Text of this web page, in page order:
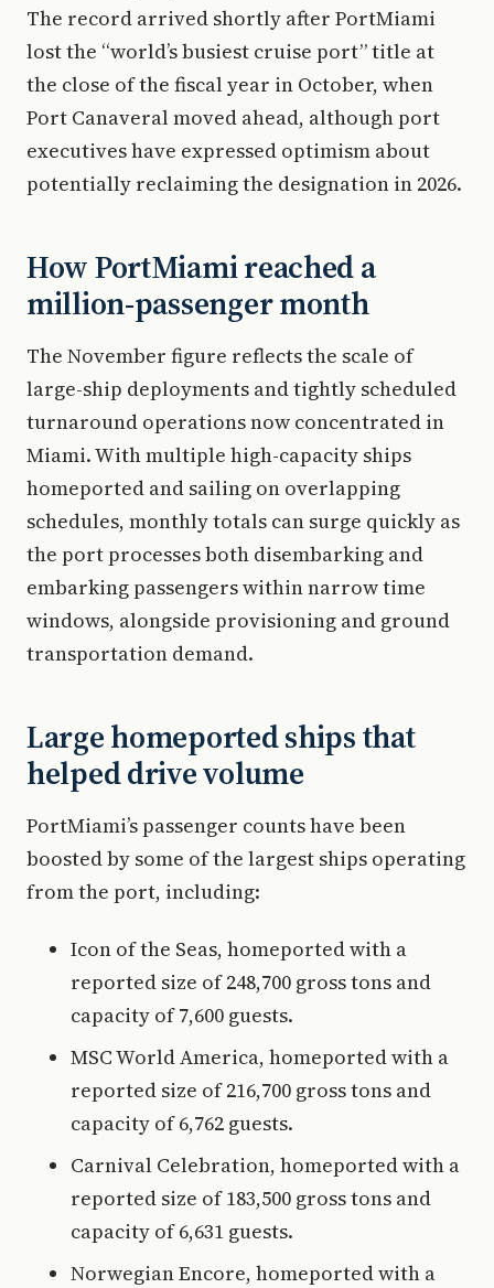
The record arrived shortly after PortMiami
lost the “world’s busiest cruise port” title at
the close of the fiscal year in October, when
Port Canaveral moved ahead, although port
executives have expressed optimism about
potentially reclaiming the designation in 2026.
How PortMiami reached a
million-passenger month
The November figure reflects the scale of
large-ship deployments and tightly scheduled
turnaround operations now concentrated in
Miami. With multiple high-capacity ships
homeported and sailing on overlapping
schedules, monthly totals can surge quickly as
the port processes both disembarking and
embarking passengers within narrow time
windows, alongside provisioning and ground
transportation demand.
Large homeported ships that
helped drive volume
PortMiami’s passenger counts have been
boosted by some of the largest ships operating
from the port, including:
Icon of the Seas, homeported with a
reported size of 248,700 gross tons and
capacity of 7,600 guests.
MSC World America, homeported with a
reported size of 216,700 gross tons and
capacity of 6,762 guests.
Carnival Celebration, homeported with a
reported size of 183,500 gross tons and
capacity of 6,631 guests.
Norwegian Encore, homeported with a